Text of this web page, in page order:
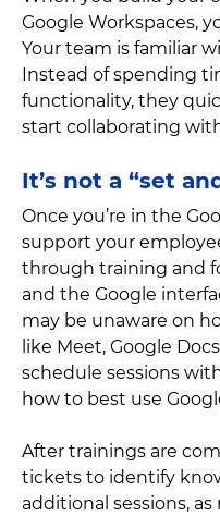
Google Workspaces,
Your team is familiar
Instead of spending
functionality, they
start collaborating
It’s not a “set
Once you’re in the
support your
through training and
and the Google
may be unaware on
like Meet, Google
schedule sessions
how to best use
After trainings are
tickets to identify
additional sessions, as